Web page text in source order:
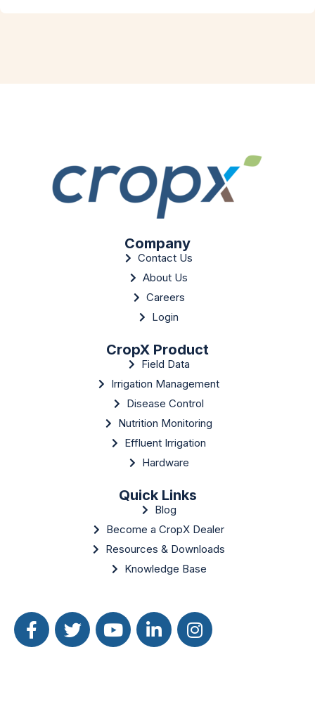
Company
Contact Us
About Us
Careers
Login
CropX Product
Field Data
Irrigation Management
Disease Control
Nutrition Monitoring
Effluent Irrigation
Hardware
Quick Links
Blog
Become a CropX Dealer
Resources & Downloads
Knowledge Base